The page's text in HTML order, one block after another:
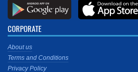
CORPORATE
About us
Terms and Conditions
Privacy Policy